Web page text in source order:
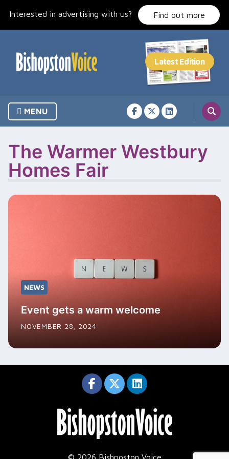
Interested in advertising with us? Find out more
MENU
The Warmer Westbury
Homes Fair
NEWS
Event gets a warm welcome
NOVEMBER 28, 2024
© 2026 Bishposton Voice